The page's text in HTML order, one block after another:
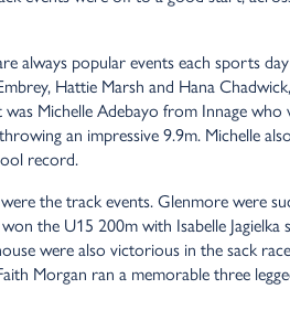
always popular events each sports
Hattie Marsh and Hana
Michelle Adebayo from Innage
an impressive 9.9m. Michelle
record.
the track events. Glenmore were
the U15 200m with Isabelle
were also victorious in the sack
Morgan ran a memorable three